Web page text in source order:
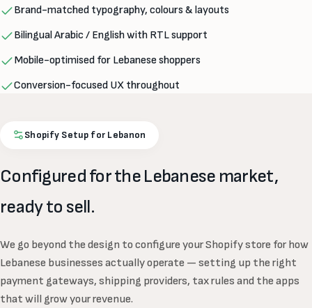
Brand-matched typography, colours & layouts
Bilingual Arabic / English with RTL support
Mobile-optimised for Lebanese shoppers
Conversion-focused UX throughout
Shopify Setup for Lebanon
Configured for the Lebanese market,
ready to sell.
We go beyond the design to configure your Shopify store for how
Lebanese businesses actually operate — setting up the right
payment gateways, shipping providers, tax rules and the apps
that will grow your revenue.